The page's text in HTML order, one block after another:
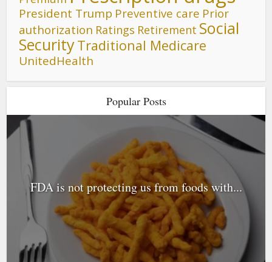
President Trump Preventive care Prior
authorization Ratings Retirement Social
SecurityTraditional Medicare
UnitedHealth
Popular Posts
FDA is not protecting us from foods with...